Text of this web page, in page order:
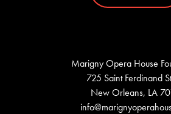
Marigny Opera House
725 Saint Ferdinand
New Orleans, LA